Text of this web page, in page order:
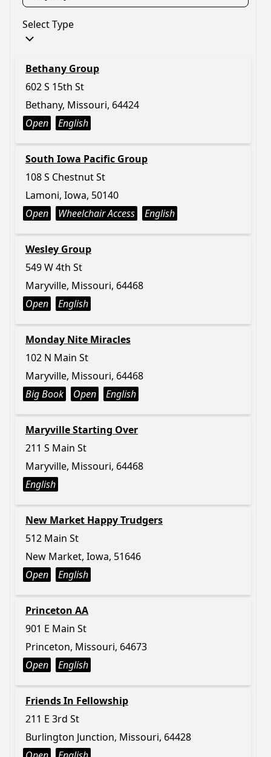
Select Type
Bethany Group
602 S 15th St
Bethany, Missouri, 64424
Open
English
South Iowa Pacific Group
108 S Chestnut St
Lamoni, Iowa, 50140
Open
Wheelchair Access English
Wesley Group
549 W 4th St
Maryville, Missouri, 64468
Open
English
Monday Nite Miracles
102 N Main St
Maryville, Missouri, 64468
Big Book
Open English
Maryville Starting Over
211 S Main St
Maryville, Missouri, 64468
English
New Market Happy Trudgers
512 Main St
New Market, Iowa, 51646
Open
English
Princeton AA
901 E Main St
Princeton, Missouri, 64673
Open
English
Friends In Fellowship
211 E 3rd St
Burlington Junction, Missouri, 64428